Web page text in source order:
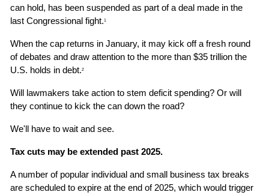
can hold, has been suspended as part of a deal made in the
last Congressional fight.1
When the cap returns in January, it may kick off a fresh round
of debates and draw attention to the more than $35 trillion the
U.S. holds in debt.2
Will lawmakers take action to stem deficit spending? Or will
they continue to kick the can down the road?
We'll have to wait and see.
Tax cuts may be extended past 2025.
A number of popular individual and small business tax breaks
are scheduled to expire at the end of 2025, which would trigger